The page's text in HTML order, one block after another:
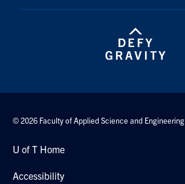
© 2026 Faculty of Applied Science and Engineering
U of T Home
Accessibility